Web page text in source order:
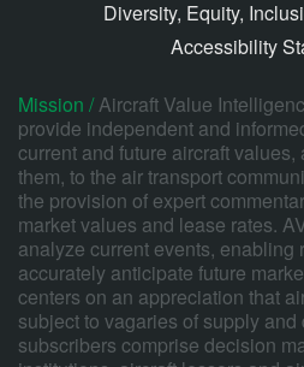
Diversity, Equity,
Accessibility
Mission /Aircraft Value
provide independent and
current and future aircraft
them, to the air transport
the provision of expert
market values and lease rates.
analyze current events, enabling
accurately anticipate future
centers on an appreciation that
subject to vagaries of supply and
subscribers comprise decision